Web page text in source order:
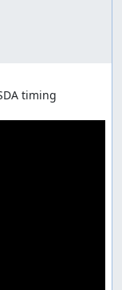
timing